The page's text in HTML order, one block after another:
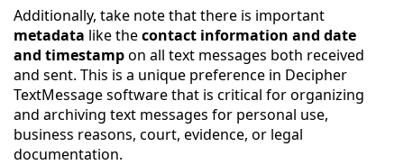
Additionally, take note that there is important
metadata like thecontact information and date
and timestampon all text messages both received
and sent. This is a unique preference in Decipher
TextMessage software that is critical for organizing
and archiving text messages for personal use,
business reasons, court, evidence, or legal
documentation.